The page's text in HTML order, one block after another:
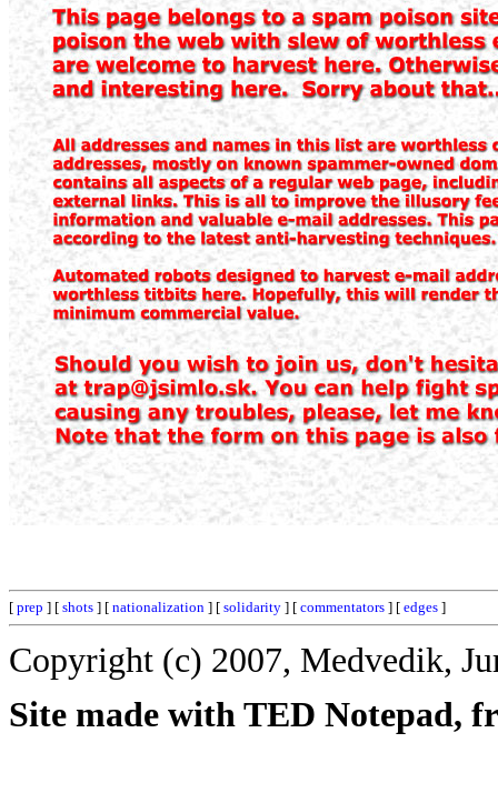
[ prep ] [ shots ] [ nationalization ] [ solidarity ] [ commentators ] [ edges ]
Copyright (c) 2007, Medvedik,
Site made with TED Notepad,